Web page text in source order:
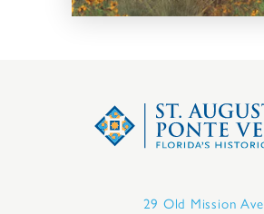
29 Old Mission Ave